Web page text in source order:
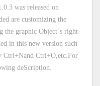
was released on
are customizing the
the graphic Object´s right-
in this new version such
Ctrl+Nand Ctrl+O,etc.For
deScription.